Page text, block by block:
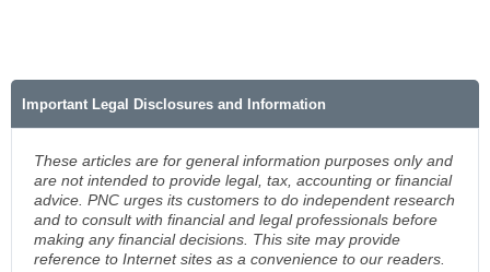
Important Legal Disclosures and Information
These articles are for general information purposes only and
are not intended to provide legal, tax, accounting or financial
advice. PNC urges its customers to do independent research
and to consult with financial and legal professionals before
making any financial decisions. This site may provide
reference to Internet sites as a convenience to our readers.